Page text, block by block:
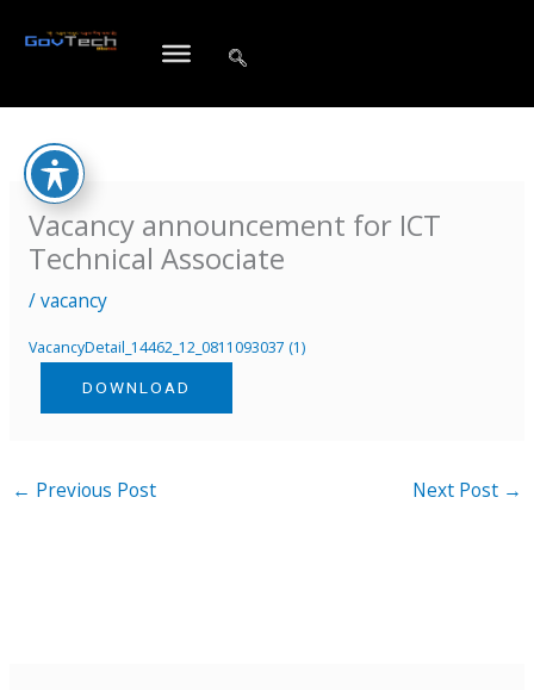
Vacancy announcement for ICT
Technical Associate
/vacancy
VacancyDetail_14462_12_0811093037 (1)
DOWNLOAD
← Previous Post Next Post →